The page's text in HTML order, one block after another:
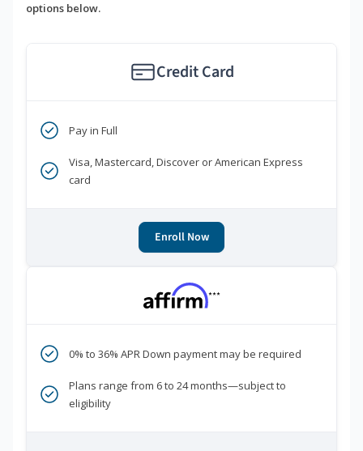
options below.
Credit Card
Pay in Full
Visa, Mastercard, Discover or American Express
card
Enroll Now
***
0% to 36% APR Down payment may be required
Plans range from 6 to 24 months—subject to
eligibility